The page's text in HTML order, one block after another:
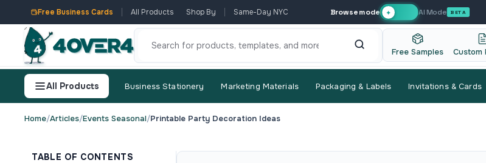
Free Business Cards All Products Shop By Same-Day NYC Browse mode ✦ AI Mode BETA
Free Samples Custom
All Products Business Stationery Marketing Materials Packaging & Labels Invitations & Cards
Home/Articles/Events Seasonal/Printable Party Decoration Ideas
TABLE OF CONTENTS